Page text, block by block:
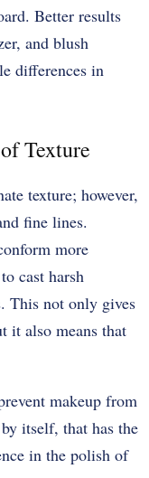
Better results
and blush
differences in
Texture
texture; however,
fine lines.
more
cast harsh
This not only gives
it also means that
makeup from
itself, that has the
in the polish of